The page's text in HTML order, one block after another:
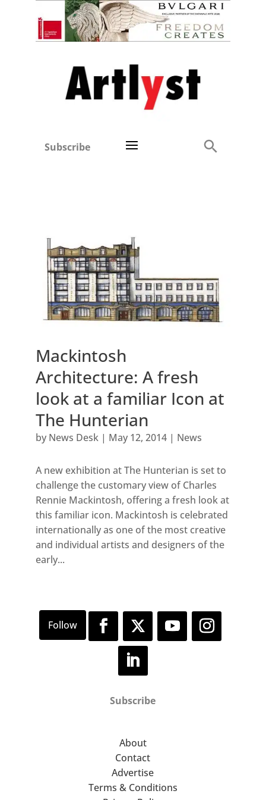
Subscribe
Mackintosh
Architecture: A fresh
look at a familiar Icon at
The Hunterian
by News Desk| May 12, 2014| News
A new exhibition at The Hunterian is set to
challenge the customary view of Charles
Rennie Mackintosh, offering a fresh look at
this familiar icon. Mackintosh is celebrated
internationally as one of the most creative
and individual artists and designers of the
early...
Subscribe
About
Contact
Advertise
Terms & Conditions